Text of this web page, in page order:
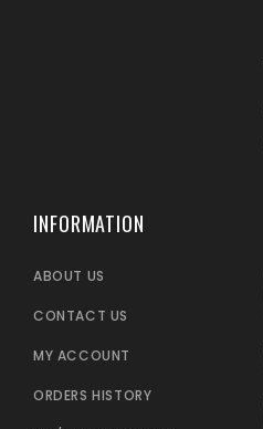
INFORMATION
ABOUT US
CONTACT US
MY ACCOUNT
ORDERS HISTORY